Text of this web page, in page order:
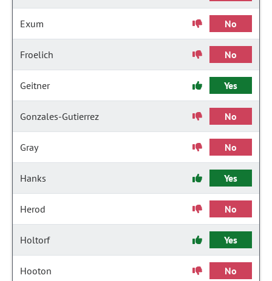
Exum No
Froelich No
Geitner Yes
Gonzales-Gutierrez No
Gray No
Hanks Yes
Herod No
Holtorf Yes
Hooton No